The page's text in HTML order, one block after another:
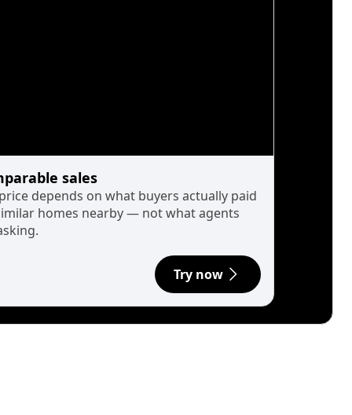
sales
depends on what buyers actually paid
homes nearby — not what agents
Try now